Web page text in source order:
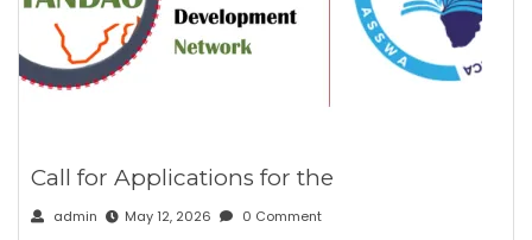
Call for Applications for the
admin May 12, 2026 0 Comment